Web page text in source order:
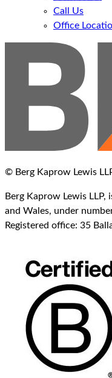
Call Us
Office
© Berg Kaprow Lewis
Berg Kaprow Lewis LLP,
and Wales, under
Registered office: 35